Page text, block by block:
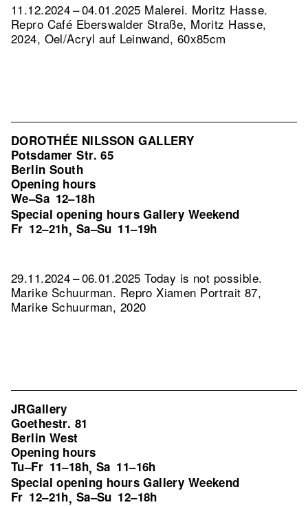
11.12.2024 – 04.01.2025 Malerei. Moritz Hasse.
Repro Café Eberswalder Straße, Moritz Hasse,
2024, Oel/Acryl auf Leinwand, 60x85cm
DOROTHÉE NILSSON GALLERY
Potsdamer Str. 65
Berlin South
Opening hours
We–Sa 12–18h
Special opening hours Gallery Weekend
Fr 12–21h, Sa–Su 11–19h
29.11.2024 – 06.01.2025 Today is not possible.
Marike Schuurman. Repro Xiamen Portrait 87,
Marike Schuurman, 2020
JRGallery
Goethestr. 81
Berlin West
Opening hours
Tu–Fr 11–18h, Sa 11–16h
Special opening hours Gallery Weekend
Fr 12–21h, Sa–Su 12–18h